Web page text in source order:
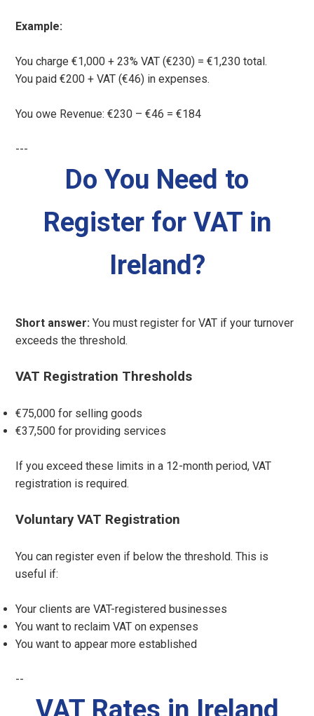
Example:
You charge €1,000 + 23% VAT (€230) = €1,230 total.
You paid €200 + VAT (€46) in expenses.
You owe Revenue: €230 – €46 = €184
---
Do You Need to
Register for VAT in
Ireland?
Short answer: You must register for VAT if your turnover
exceeds the threshold.
VAT Registration Thresholds
€75,000 for selling goods
€37,500 for providing services
If you exceed these limits in a 12-month period, VAT
registration is required.
Voluntary VAT Registration
You can register even if below the threshold. This is
useful if:
Your clients are VAT-registered businesses
You want to reclaim VAT on expenses
You want to appear more established
--
VAT Rates in Ireland